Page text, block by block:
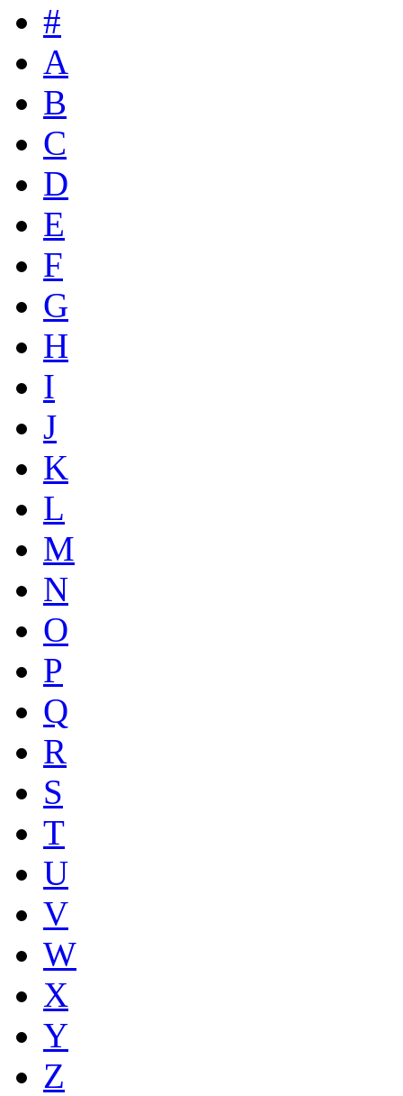
#
A
B
C
D
E
F
G
H
I
J
K
L
M
N
O
P
Q
R
S
T
U
V
W
X
Y
Z